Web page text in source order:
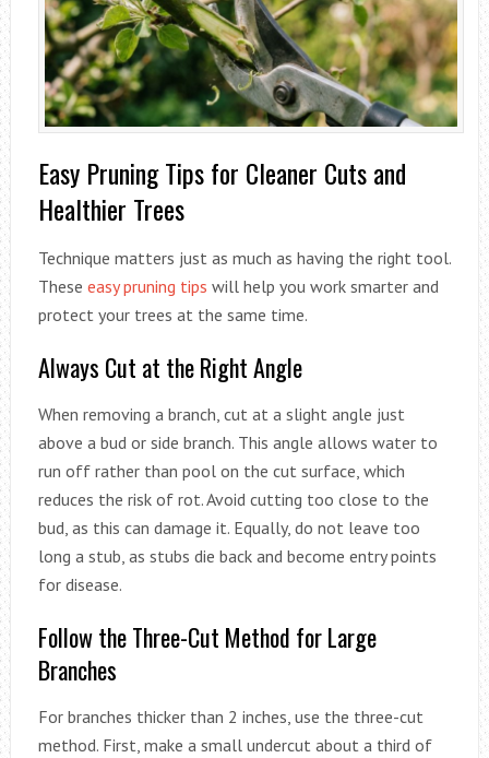
Easy Pruning Tips for Cleaner Cuts and
Healthier Trees
Technique matters just as much as having the right tool.
These easy pruning tips will help you work smarter and
protect your trees at the same time.
Always Cut at the Right Angle
When removing a branch, cut at a slight angle just
above a bud or side branch. This angle allows water to
run off rather than pool on the cut surface, which
reduces the risk of rot. Avoid cutting too close to the
bud, as this can damage it. Equally, do not leave too
long a stub, as stubs die back and become entry points
for disease.
Follow the Three-Cut Method for Large
Branches
For branches thicker than 2 inches, use the three-cut
method. First, make a small undercut about a third of